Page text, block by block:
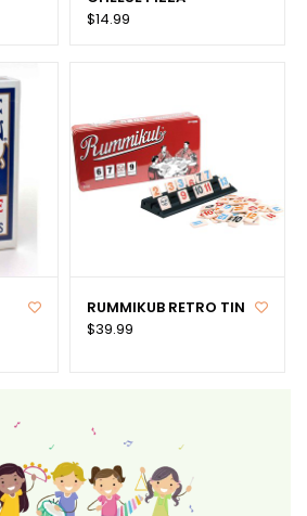
$14.99
RUMMIKUB RETRO TIN
$39.99